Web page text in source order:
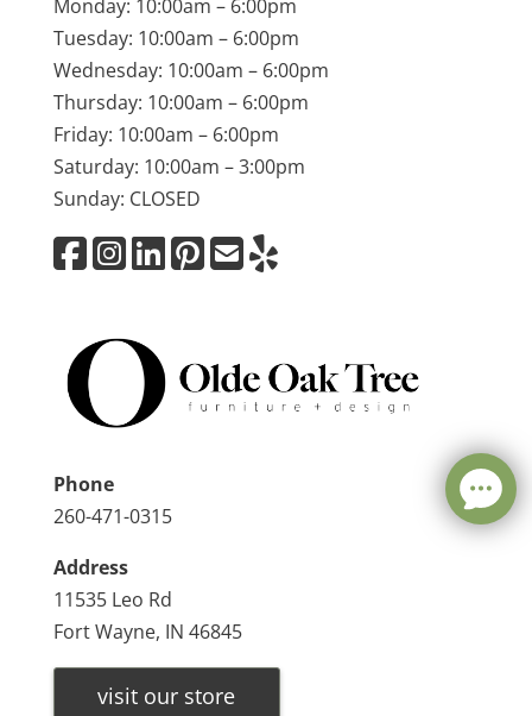
Monday: 10:00am – 6:00pm
Tuesday: 10:00am – 6:00pm
Wednesday: 10:00am – 6:00pm
Thursday: 10:00am – 6:00pm
Friday: 10:00am – 6:00pm
Saturday: 10:00am – 3:00pm
Sunday: CLOSED
Phone
260-471-0315
Address
11535 Leo Rd
Fort Wayne, IN 46845
visit our store